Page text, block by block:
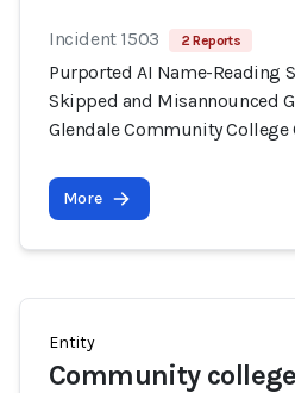
Incident 1503 2 Reports
Purported AI Name-Reading
Skipped and Misannounced
Glendale Community
More
Entity
Community